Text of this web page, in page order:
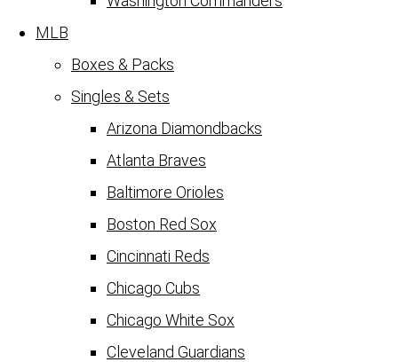
MLB
Boxes & Packs
Singles & Sets
Arizona Diamondbacks
Atlanta Braves
Baltimore Orioles
Boston Red Sox
Cincinnati Reds
Chicago Cubs
Chicago White Sox
Cleveland Guardians